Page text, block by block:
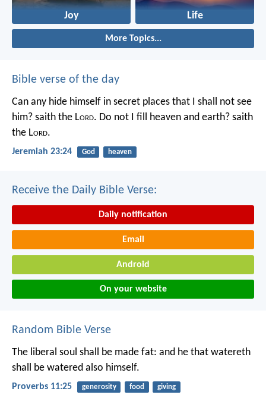
Joy Life
More Topics...
Bible verse of the day
Can any hide himself in secret places that I shall not see
him? saith the Lord. Do not I fill heaven and earth? saith
the Lord.
Jeremiah 23:24 God heaven
Receive the Daily Bible Verse:
Daily notification
Email
Android
On your website
Random Bible Verse
The liberal soul shall be made fat: and he that watereth
shall be watered also himself.
Proverbs 11:25 generosity food giving